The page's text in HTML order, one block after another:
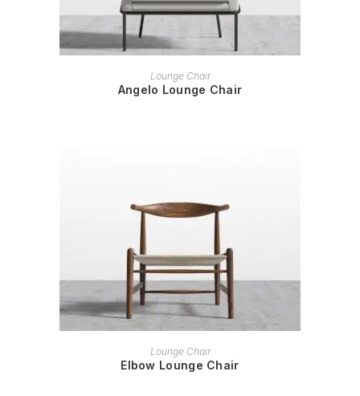
READ MORE
Lounge Chair
Angelo Lounge Chair
READ MORE
Lounge Chair
Elbow Lounge Chair